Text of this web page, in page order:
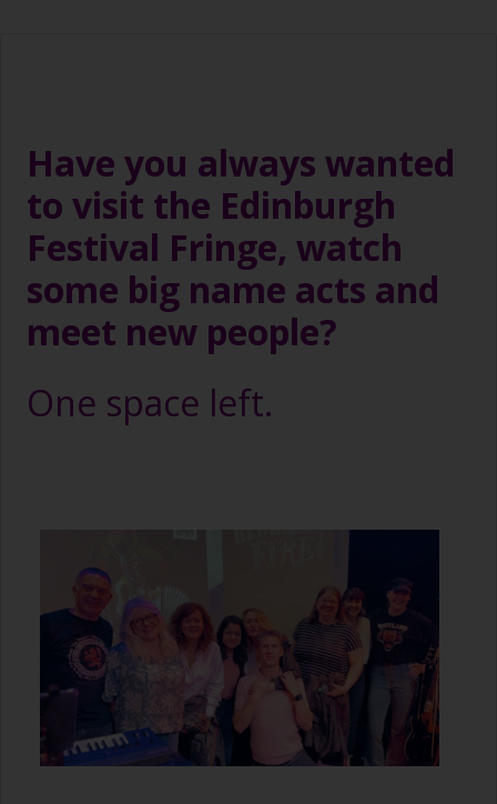
Have you always wanted
to visit the Edinburgh
Festival Fringe, watch
some big name acts and
meet new people?
One space left.